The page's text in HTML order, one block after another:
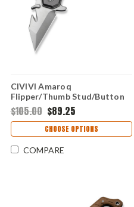
CIVIVI Amaroq
Flipper/Thumb Stud/Button
Lock- Gray Al (2.11" Nitro-V)
C24018-1
$105.00 $89.25
CHOOSE OPTIONS
COMPARE